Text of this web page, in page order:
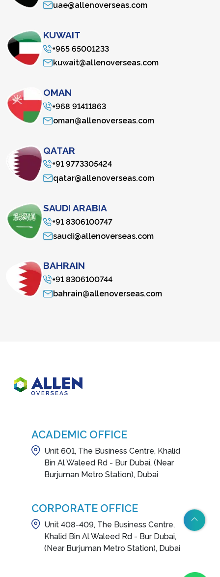
uae@allenoverseas.com
KUWAIT
+965 65001233
kuwait@allenoverseas.com
OMAN
+968 91411863
oman@allenoverseas.com
QATAR
+91 9773305424
qatar@allenoverseas.com
SAUDI ARABIA
+91 8306100747
saudi@allenoverseas.com
BAHRAIN
+91 8306100744
bahrain@allenoverseas.com
ACADEMIC OFFICE
Unit 601, The Business Centre, Khalid
Bin Al Waleed Rd - Bur Dubai, (Near
Burjuman Metro Station), Dubai
CORPORATE OFFICE
Unit 408-409, The Business Centre,
Khalid Bin Al Waleed Rd - Bur Dubai,
(Near Burjuman Metro Station), Dubai